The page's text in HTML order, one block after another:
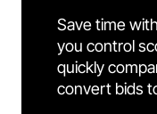
Save time
you control
quickly
convert bids